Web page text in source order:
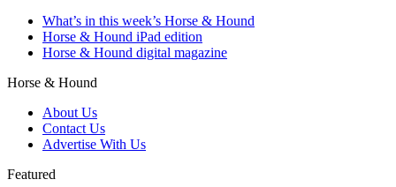
What’s in this week’s Horse & Hound
Horse & Hound iPad edition
Horse & Hound digital magazine
Horse & Hound
About Us
Contact Us
Advertise With Us
Featured